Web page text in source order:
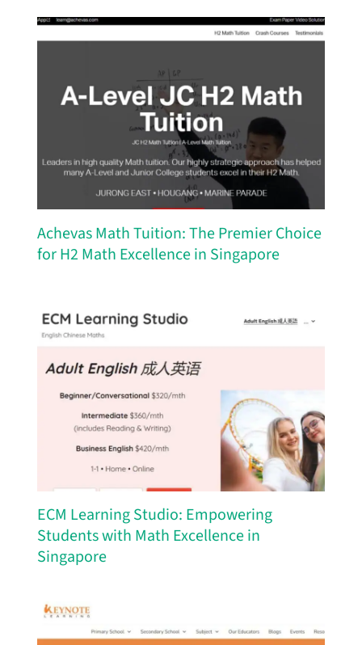
Achevas Math Tuition: The Premier Choice
for H2 Math Excellence in Singapore
ECM Learning Studio: Empowering
Students with Math Excellence in
Singapore